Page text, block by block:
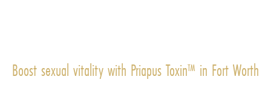
Boost sexual vitality with Priapus Toxin™ in Fort Worth